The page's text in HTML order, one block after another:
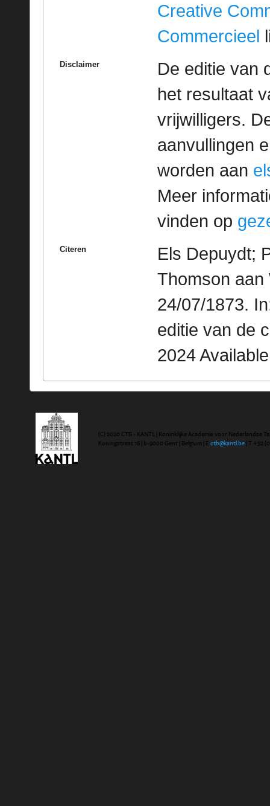
Creative
Commercieel
Disclaimer
De editie van
het resultaat
vrijwilligers.
aanvullingen
worden aan
Meer
vinden op
Citeren
Els Depuydt;
Thomson aan
24/07/1873.
editie van de
2024
(C) 2020 CTB - KANTL | Koninklijke Academie voor Nederlandse
Koningstraat 18 | b-9000 Gent | Belgium | E ctb@kantl.be | T +32